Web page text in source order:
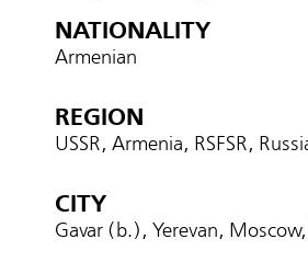
NATIONALITY
Armenian
REGION
USSR, Armenia, RSFSR,
CITY
Gavar (b.), Yerevan, Moscow,